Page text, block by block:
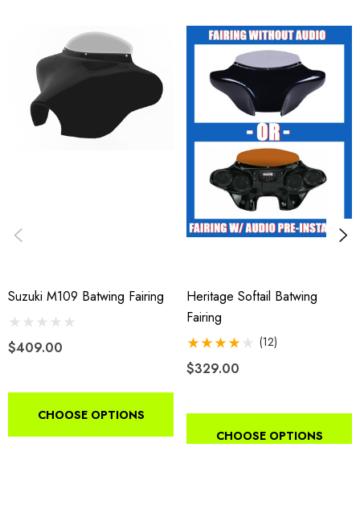
Suzuki M109 Batwing Fairing
$409.00
CHOOSE OPTIONS
Heritage Softail Batwing
Fairing
(12)
$329.00
CHOOSE OPTIONS